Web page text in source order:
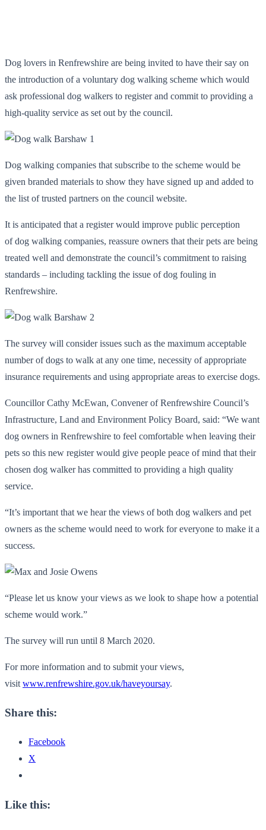
Dog lovers in Renfrewshire are being invited to have their say on
the introduction of a voluntary dog walking scheme which would
ask professional dog walkers to register and commit to providing a
high-quality service as set out by the council.
Dog walking companies that subscribe to the scheme would be
given branded materials to show they have signed up and added to
the list of trusted partners on the council website.
It is anticipated that a register would improve public perception
of dog walking companies, reassure owners that their pets are being
treated well and demonstrate the council’s commitment to raising
standards – including tackling the issue of dog fouling in
Renfrewshire.
The survey will consider issues such as the maximum acceptable
number of dogs to walk at any one time, necessity of appropriate
insurance requirements and using appropriate areas to exercise dogs.
Councillor Cathy McEwan, Convener of Renfrewshire Council’s
Infrastructure, Land and Environment Policy Board, said: “We want
dog owners in Renfrewshire to feel comfortable when leaving their
pets so this new register would give people peace of mind that their
chosen dog walker has committed to providing a high quality
service.
“It’s important that we hear the views of both dog walkers and pet
owners as the scheme would need to work for everyone to make it a
success.
“Please let us know your views as we look to shape how a potential
scheme would work.”
The survey will run until 8 March 2020.
For more information and to submit your views,
visit www.renfrewshire.gov.uk/haveyoursay.
Share this:
Facebook
X
Like this: